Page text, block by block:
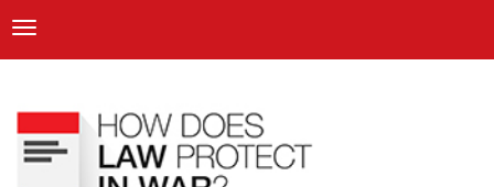
main
content
ICRC
Toggle navigation